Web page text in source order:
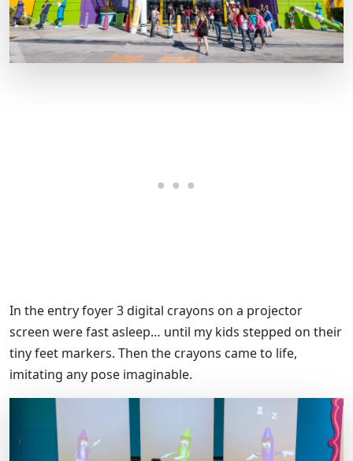
In the entry foyer 3 digital crayons on a projector
screen were fast asleep… until my kids stepped on their
tiny feet markers. Then the crayons came to life,
imitating any pose imaginable.